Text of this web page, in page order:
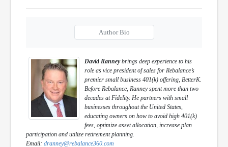
Author Bio
David Ranneybrings deep experience to his
role as vice president of sales for Rebalance’s
premier small business 401(k) offering, BetterK.
Before Rebalance, Ranney spent more than two
decades at Fidelity. He partners with small
businesses throughout the United States,
educating owners on how to avoid high 401(k)
fees, optimize asset allocation, increase plan
participation and utilize retirement planning.
Email: dranney@rebalance360.com